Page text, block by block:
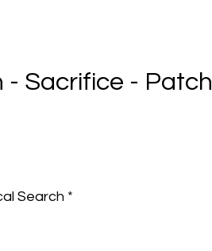
- Sacrifice - Patch
Search *